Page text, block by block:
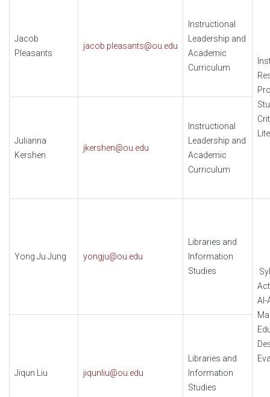
Jacob
Pleasants
jacob.pleasants@ou.edu
Instructional
Leadership and
Academic
Curriculum
Julianna
Kershen
jkershen@ou.edu
Instructional
Leadership and
Academic
Curriculum
Yong Ju Jung yongju@ou.edu
Libraries and
Information
Studies
AI-
Jiqun Liu
jiqunliu@ou.edu
Libraries and
Information
Studies